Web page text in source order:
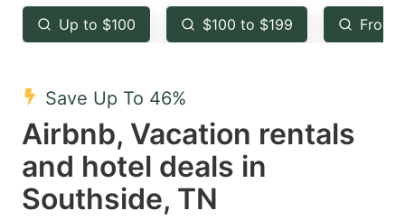
key
to
the
keyboard
shortcuts
for
changing
key
to
keyboard
shortcuts
for
Up to $100 $100 to $199 From
Save Up To 46%
Airbnb, Vacation rentals
and hotel deals in
Southside, TN